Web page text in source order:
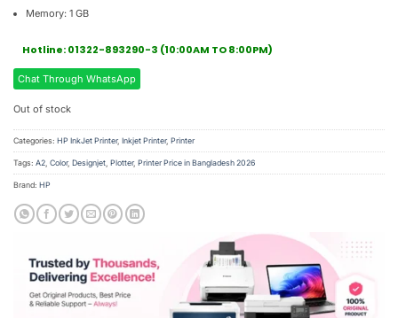
Memory: 1 GB
Hotline: 01322-893290-3 (10:00AM TO 8:00PM)
Chat Through WhatsApp
Out of stock
Categories: HP InkJet Printer, Inkjet Printer, Printer
Tags: A2, Color, Designjet, Plotter, Printer Price in Bangladesh 2026
Brand: HP